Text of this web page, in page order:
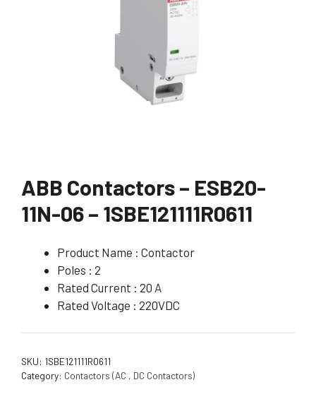
ABB Contactors – ESB20-
11N-06 – 1SBE121111R0611
Product Name : Contactor
Poles : 2
Rated Current : 20 A
Rated Voltage : 220VDC
SKU: 1SBE121111R0611
Category: Contactors (AC , DC Contactors)